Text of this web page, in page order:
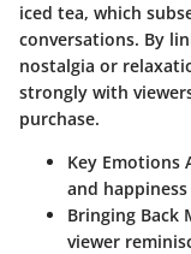
iced tea, which
conversations. By
nostalgia or
strongly with
purchase.
Key Emotions
and
Bringing Back
viewer